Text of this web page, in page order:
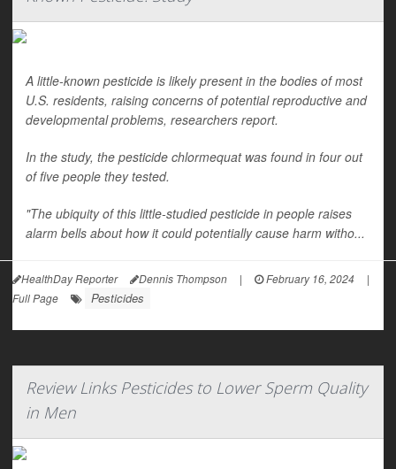
A little-known pesticide is likely present in the bodies of most
U.S. residents, raising concerns of potential reproductive and
developmental problems, researchers report.
In the study, the pesticide chlormequat was found in four out
of five people they tested.
"The ubiquity of this little-studied pesticide in people raises
alarm bells about how it could potentially cause harm witho...
HealthDay Reporter Dennis Thompson | February 16, 2024
|
Full Page
Pesticides
Review Links Pesticides to Lower Sperm Quality
in Men